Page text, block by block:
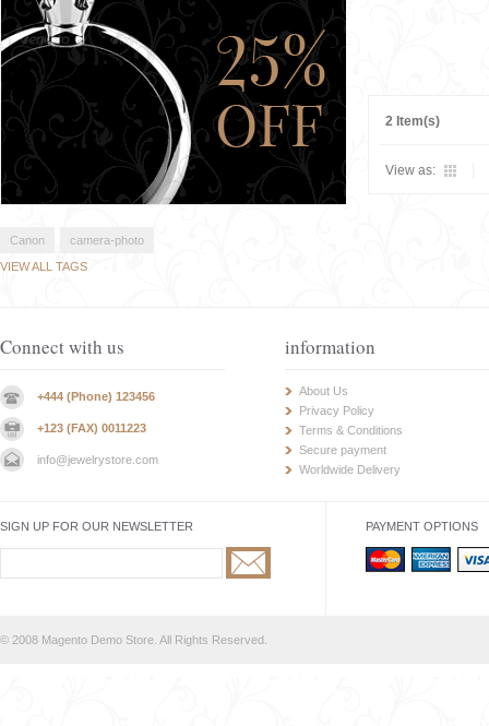
2 Item(s)
View as:
Canon
camera-photo
VIEW ALL TAGS
Connect with us
+444 (Phone) 123456
+123 (FAX) 0011223
info@jewelrystore.com
information
About Us
Privacy Policy
Terms & Conditions
Secure payment
Worldwide Delivery
SIGN UP FOR OUR NEWSLETTER PAYMENT OPTIONS
© 2008 Magento Demo Store. All Rights Reserved.